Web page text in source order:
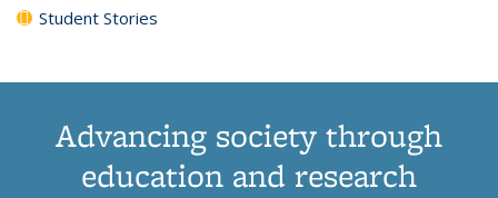
Student Stories
Advancing society through
education and research